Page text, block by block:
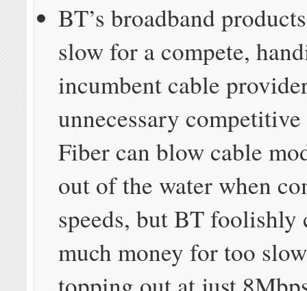
BT’s broadband
slow for a compete,
incumbent cable
unnecessary
Fiber can blow cable
out of the water when
speeds, but BT foolishly
much money for too